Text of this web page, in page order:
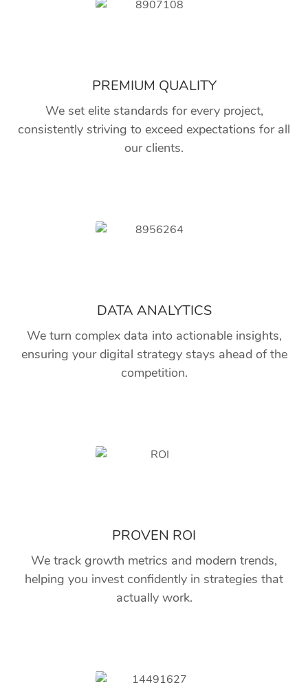
PREMIUM QUALITY
We set elite standards for every project,
consistently striving to exceed expectations for all
our clients.
DATA ANALYTICS
We turn complex data into actionable insights,
ensuring your digital strategy stays ahead of the
competition.
PROVEN ROI
We track growth metrics and modern trends,
helping you invest confidently in strategies that
actually work.